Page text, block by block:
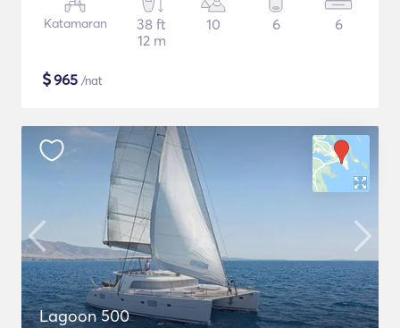
Katamaran
38 ft
12 m
10 6 6
$965 /nat
Lagoon 500